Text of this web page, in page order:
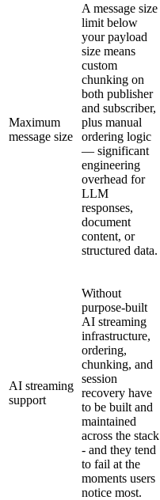
Maximum
message size
A message size
limit below
your payload
size means
custom
chunking on
both publisher
and subscriber,
plus manual
ordering logic
— significant
engineering
overhead for
LLM
responses,
document
content, or
structured data.
AI streaming
support
Without
purpose-built
AI streaming
infrastructure,
ordering,
chunking, and
session
recovery have
to be built and
maintained
across the stack
- and they tend
to fail at the
moments users
notice most.